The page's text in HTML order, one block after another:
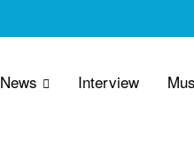
News Interview